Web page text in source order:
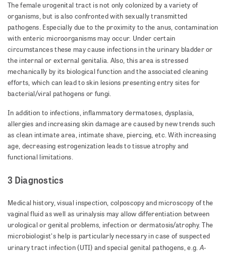
The female urogenital tract is not only colonized by a variety of
organisms, but is also confronted with sexually transmitted
pathogens. Especially due to the proximity to the anus, contamination
with enteric microorganisms may occur. Under certain
circumstances these may cause infections in the urinary bladder or
the internal or external genitalia. Also, this area is stressed
mechanically by its biological function and the associated cleaning
efforts, which can lead to skin lesions presenting entry sites for
bacterial/viral pathogens or fungi.
In addition to infections, inflammatory dermatoses, dysplasia,
allergies and increasing skin damage are caused by new trends such
as clean intimate area, intimate shave, piercing, etc. With increasing
age, decreasing estrogenization leads to tissue atrophy and
functional limitations.
3 Diagnostics
Medical history, visual inspection, colposcopy and microscopy of the
vaginal fluid as well as urinalysis may allow differentiation between
urological or genital problems, infection or dermatosis/atrophy. The
microbiologist's help is particularly necessary in case of suspected
urinary tract infection (UTI) and special genital pathogens, e.g.A-